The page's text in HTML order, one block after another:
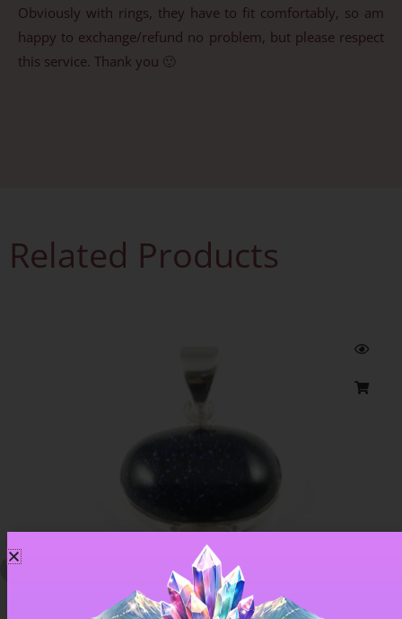
Obviously with rings, they have to fit comfortably, so am
happy to exchange/refund no problem, but please respect
this service. Thank you 🙂
Related Products